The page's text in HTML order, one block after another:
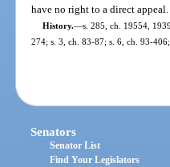
have no right to a direct appeal.
History.—s. 285, ch. 19554,
274; s. 3, ch. 83-87; s. 6, ch. 93-
Senators
Senator List
Find Your Legislators